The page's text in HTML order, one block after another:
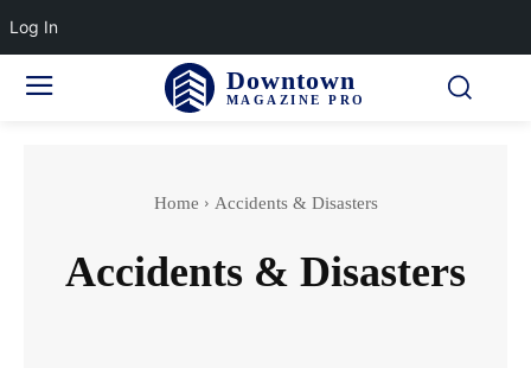
Downtown
MAGAZINE PRO
Home Accidents & Disasters
Accidents & Disasters
Log In